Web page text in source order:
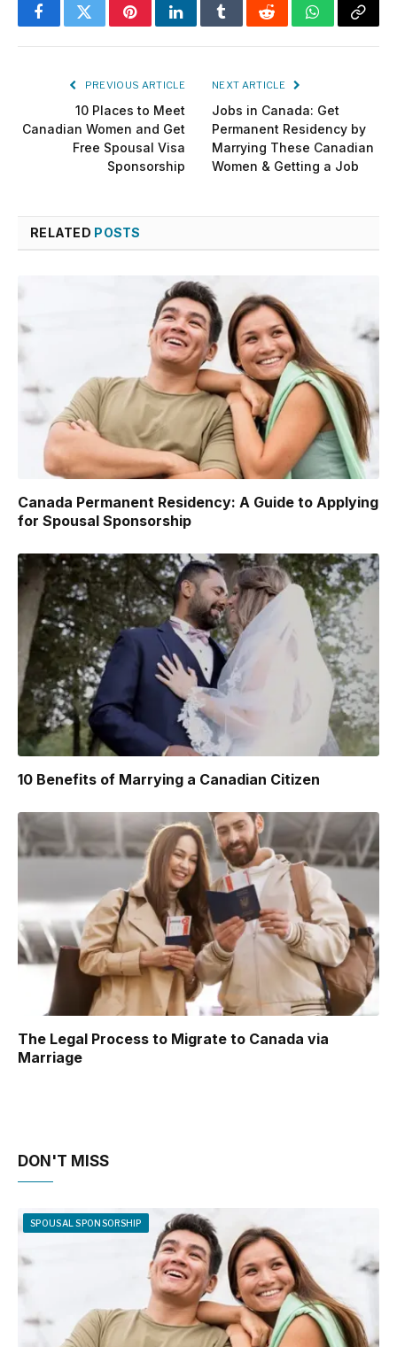
FacebookTwitterPinterestLinkedInTumblrRedditWhatsApp
Copy
PREVIOUS ARTICLE
10 Places to Meet
Canadian Women and Get
Free Spousal Visa
Sponsorship
NEXT ARTICLE
Jobs in Canada: Get
Permanent Residency by
Marrying These Canadian
Women & Getting a Job
RELATED POSTS
Canada Permanent Residency: A Guide to Applying
for Spousal Sponsorship
10 Benefits of Marrying a Canadian Citizen
The Legal Process to Migrate to Canada via
Marriage
DON'T MISS
SPOUSAL SPONSORSHIP